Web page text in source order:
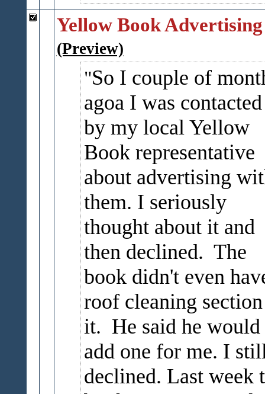
Yellow Book Advertising
(Preview)
So I couple of
agoa I was contacted
by my local Yellow
Book representative
about advertising
them. I seriously
thought about it and
then declined. The
book didn't even
roof cleaning
it. He said he would
add one for me. I
declined. Last week